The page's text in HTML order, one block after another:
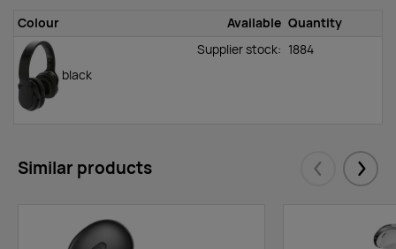
Colour Available Quantity
black
Supplier stock: 1884
Similar products Eelmised